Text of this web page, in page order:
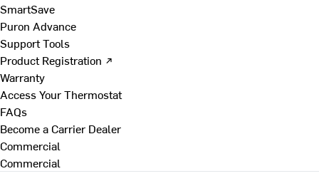
SmartSave
Puron Advance
Support Tools
Product Registration ↗
Warranty
Access Your Thermostat
FAQs
Become a Carrier Dealer
Commercial
Commercial